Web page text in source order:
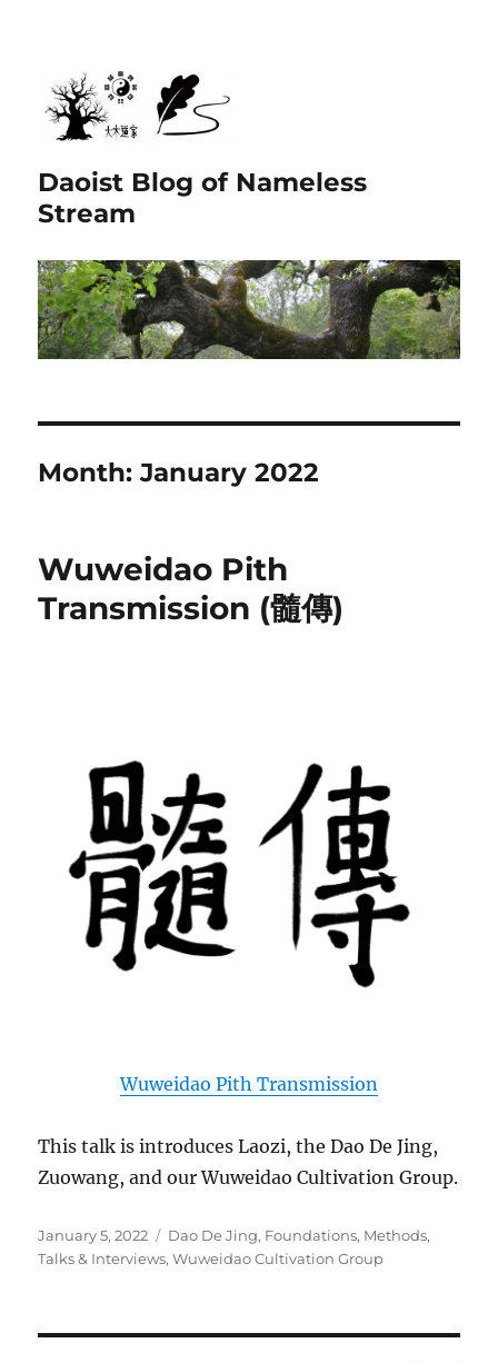
Daoist Blog of Nameless
Stream
Month:January 2022
Wuweidao Pith
Transmission (髓傳)
Wuweidao Pith Transmission
This talk is introduces Laozi, the Dao De Jing,
Zuowang, and our Wuweidao Cultivation Group.
Posted
on
January 5, 2022 Categories
Dao De Jing, Foundations, Methods,
Talks & Interviews,Wuweidao Cultivation Group